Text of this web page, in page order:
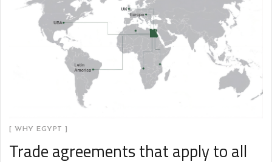
[ WHY EGYPT ]
Trade agreements that apply to all